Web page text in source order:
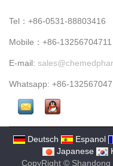
Tel：+86-0531-88803416
Mobile：+86-13256704711
E-mail:
Whatsapp: +86-
Deutsch Espanol
Japanese
CopyRight © Shandong